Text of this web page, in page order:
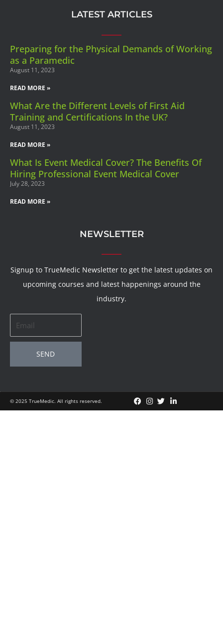
LATEST ARTICLES
Preparing for the Physical Demands of Working
as a Paramedic
August 11, 2023
READ MORE »
What Are the Different Levels of First Aid
Training and Certifications In the UK?
August 11, 2023
READ MORE »
What Is Event Medical Cover? The Benefits Of
Hiring Professional Event Medical Cover
July 28, 2023
READ MORE »
NEWSLETTER
Signup to TrueMedic Newsletter to get the latest updates on
upcoming courses and latest happenings around the
industry.
Email
SEND
© 2025 TrueMedic. All rights reserved.